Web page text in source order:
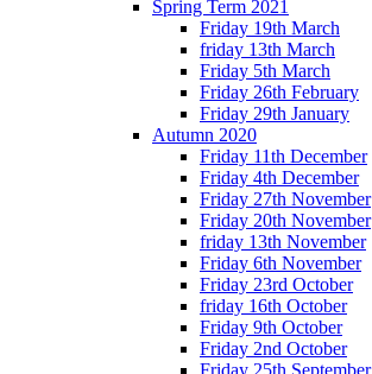
Spring Term 2021
Friday 19th March
friday 13th March
Friday 5th March
Friday 26th February
Friday 29th January
Autumn 2020
Friday 11th December
Friday 4th December
Friday 27th November
Friday 20th November
friday 13th November
Friday 6th November
Friday 23rd October
friday 16th October
Friday 9th October
Friday 2nd October
Friday 25th September